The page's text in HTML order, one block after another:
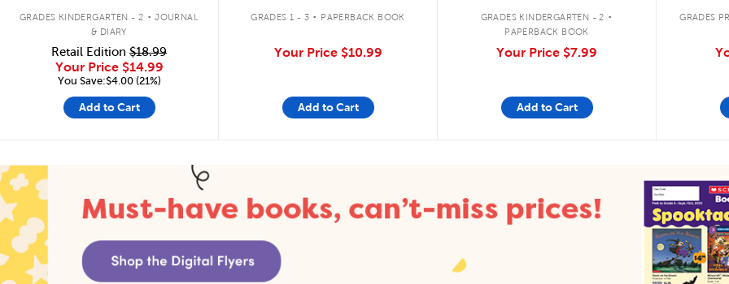
GRADES KINDERGARTEN - 2 . JOURNAL
& DIARY
Retail Edition $18.99
Your Price $14.99
You Save:$4.00 (21%)
Add to Cart
GRADES 1 - 3 . PAPERBACK BOOK
Your Price $10.99
Add to Cart
GRADES KINDERGARTEN - 2 .
PAPERBACK BOOK
Your Price $7.99
Add to Cart
GRADES